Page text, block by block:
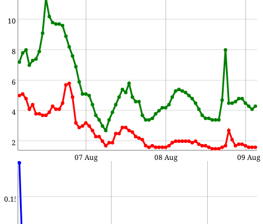
2
4
6
8
10
07 Aug 08 Aug 09 Aug
0.15